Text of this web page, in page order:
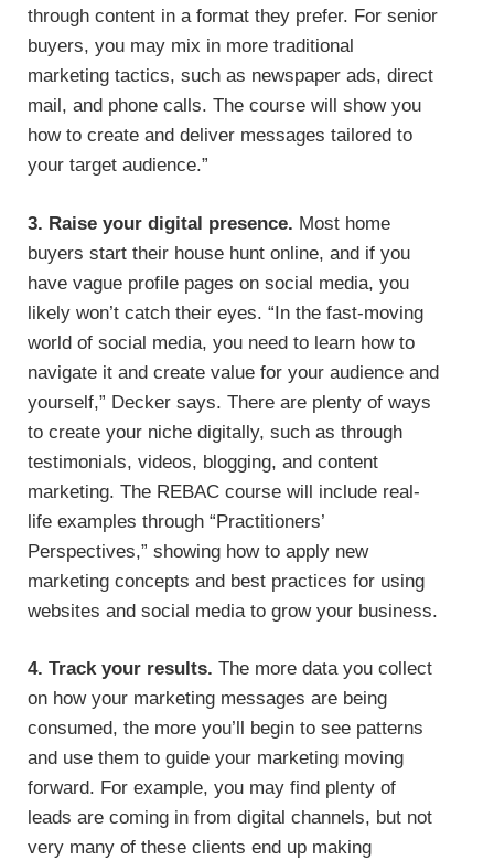
through content in a format they prefer. For senior
buyers, you may mix in more traditional
marketing tactics, such as newspaper ads, direct
mail, and phone calls. The course will show you
how to create and deliver messages tailored to
your target audience.”
3. Raise your digital presence. Most home
buyers start their house hunt online, and if you
have vague profile pages on social media, you
likely won’t catch their eyes. “In the fast-moving
world of social media, you need to learn how to
navigate it and create value for your audience and
yourself,” Decker says. There are plenty of ways
to create your niche digitally, such as through
testimonials, videos, blogging, and content
marketing. The REBAC course will include real-
life examples through “Practitioners’
Perspectives,” showing how to apply new
marketing concepts and best practices for using
websites and social media to grow your business.
4. Track your results. The more data you collect
on how your marketing messages are being
consumed, the more you’ll begin to see patterns
and use them to guide your marketing moving
forward. For example, you may find plenty of
leads are coming in from digital channels, but not
very many of these clients end up making